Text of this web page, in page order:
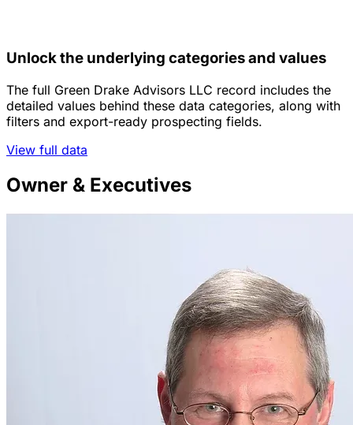
Unlock the underlying categories and values
The full Green Drake Advisors LLC record includes the
detailed values behind these data categories, along with
filters and export-ready prospecting fields.
View full data
Owner & Executives